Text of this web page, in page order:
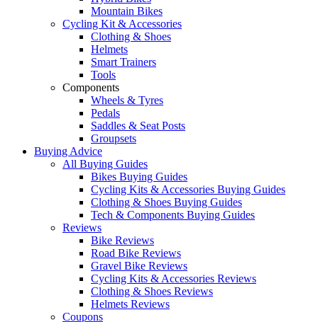
Mountain Bikes
Cycling Kit & Accessories
Clothing & Shoes
Helmets
Smart Trainers
Tools
Components
Wheels & Tyres
Pedals
Saddles & Seat Posts
Groupsets
Buying Advice
All Buying Guides
Bikes Buying Guides
Cycling Kits & Accessories Buying Guides
Clothing & Shoes Buying Guides
Tech & Components Buying Guides
Reviews
Bike Reviews
Road Bike Reviews
Gravel Bike Reviews
Cycling Kits & Accessories Reviews
Clothing & Shoes Reviews
Helmets Reviews
Coupons